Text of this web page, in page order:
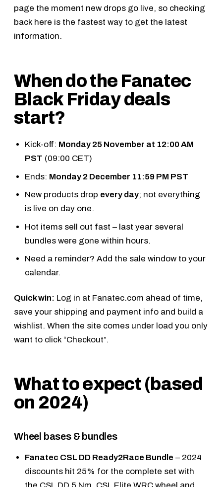
page the moment new drops go live, so checking
back here is the fastest way to get the latest
information.
When do the Fanatec
Black Friday deals
start?
Kick-off: Monday 25 November at 12:00 AM
PST (09:00 CET)
Ends: Monday 2 December 11:59 PM PST
New products drop every day; not everything
is live on day one.
Hot items sell out fast – last year several
bundles were gone within hours.
Need a reminder? Add the sale window to your
calendar.
Quick win: Log in at Fanatec.com ahead of time,
save your shipping and payment info and build a
wishlist. When the site comes under load you only
want to click “Checkout”.
What to expect (based
on 2024)
Wheel bases & bundles
Fanatec CSL DD Ready2Race Bundle – 2024
discounts hit 25% for the complete set with